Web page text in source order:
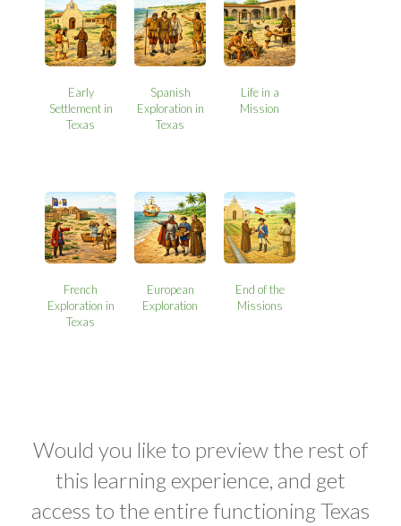
Early
Settlement in
Texas
Spanish
Exploration in
Texas
Life in a
Mission
French
Exploration in
Texas
European
Exploration
End of the
Missions
Would you like to preview the rest of
this learning experience, and get
access to the entire functioning Texas